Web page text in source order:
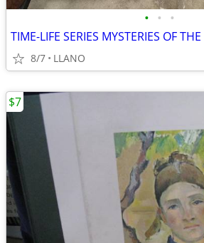
• • •
TIME-LIFE SERIES MYSTERIES OF
8/7 LLANO
$7